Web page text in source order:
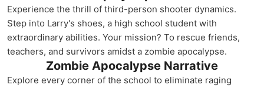
Experience the thrill of third-person shooter dynamics.
Step into Larry's shoes, a high school student with
extraordinary abilities. Your mission? To rescue friends,
teachers, and survivors amidst a zombie apocalypse.
Zombie Apocalypse Narrative
Explore every corner of the school to eliminate raging